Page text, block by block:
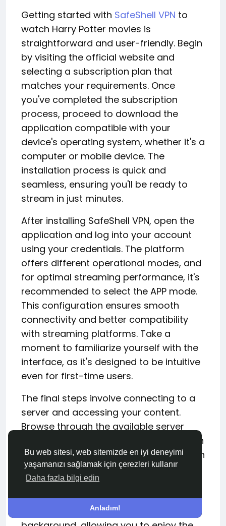
Bu web sitesi, web sitemizde en iyi deneyimi
yaşamanızı sağlamak için çerezleri kullanır
Daha fazla bilgi edin
Anladım!
Getting started with SafeShell VPN to
watch Harry Potter movies is
straightforward and user-friendly. Begin
by visiting the official website and
selecting a subscription plan that
matches your requirements. Once
you've completed the subscription
process, proceed to download the
application compatible with your
device's operating system, whether it's a
computer or mobile device. The
installation process is quick and
seamless, ensuring you'll be ready to
stream in just minutes.
After installing SafeShell VPN, open the
application and log into your account
using your credentials. The platform
offers different operational modes, and
for optimal streaming performance, it's
recommended to select the APP mode.
This configuration ensures smooth
connectivity and better compatibility
with streaming platforms. Take a
moment to familiarize yourself with the
interface, as it's designed to be intuitive
even for first-time users.
The final steps involve connecting to a
server and accessing your content.
Browse through the available server
locations and choose one from a region
where Harry Potter films are available on
your preferred streaming service. Once
connected, simply launch your
streaming platform and log in as usual.
SafeShell VPN works seamlessly in the